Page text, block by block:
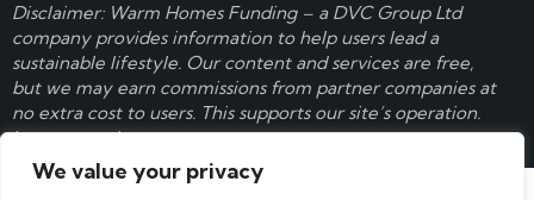
We value your privacy
Disclaimer: Warm Homes Funding – a DVC Group Ltd
company provides information to help users lead a
sustainable lifestyle. Our content and services are free,
but we may earn commissions from partner companies at
no extra cost to users. This supports our site’s operation.
Learn more here.